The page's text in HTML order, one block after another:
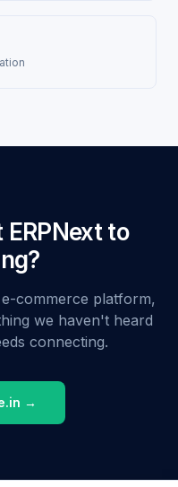
to
commerce platform,
we haven't heard
connecting.
→